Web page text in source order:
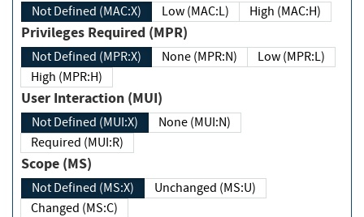
Not Defined (MAC:X) Low (MAC:L) High (MAC:H)
Privileges Required (MPR)
Not Defined (MPR:X) None (MPR:N)
Low (MPR:L)
High (MPR:H)
User Interaction (MUI)
Not Defined (MUI:X)
None (MUI:N)
Required (MUI:R)
Scope (MS)
Not Defined (MS:X)
Unchanged (MS:U)
Changed (MS:C)